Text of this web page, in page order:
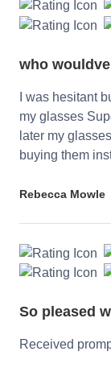
who
I was hesitant
my glasses
later my
buying them
Rebecca Mowle
So pleased
Received